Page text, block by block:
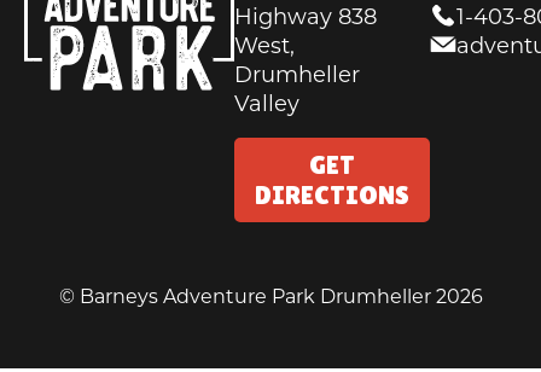
Highway 838
West,
Drumheller
Valley
GET
DIRECTIONS
1-403-
© Barneys Adventure Park Drumheller 2026